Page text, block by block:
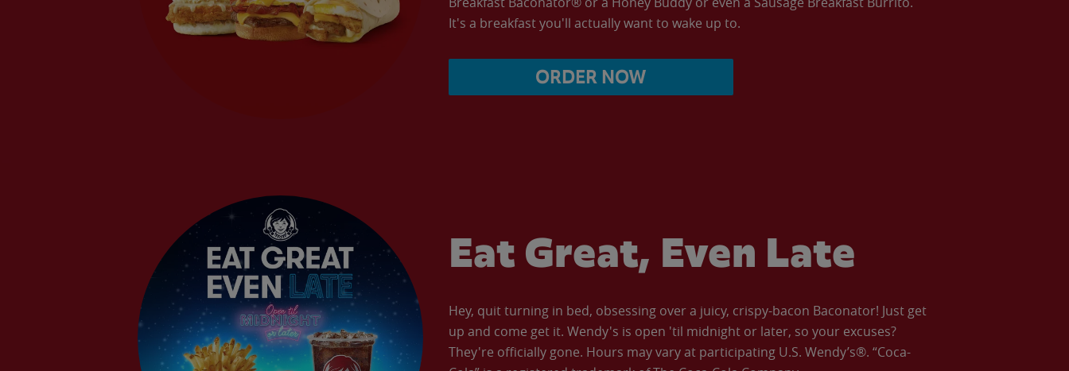
It's a breakfast you'll actually want to wake up to.
ORDER NOW
Eat Great, Even Late
Hey, quit turning in bed, obsessing over a juicy, crispy-bacon Baconator! Just get
up and come get it. Wendy's is open 'til midnight or later, so your excuses?
They're officially gone. Hours may vary at participating U.S. Wendy’s®. “Coca-